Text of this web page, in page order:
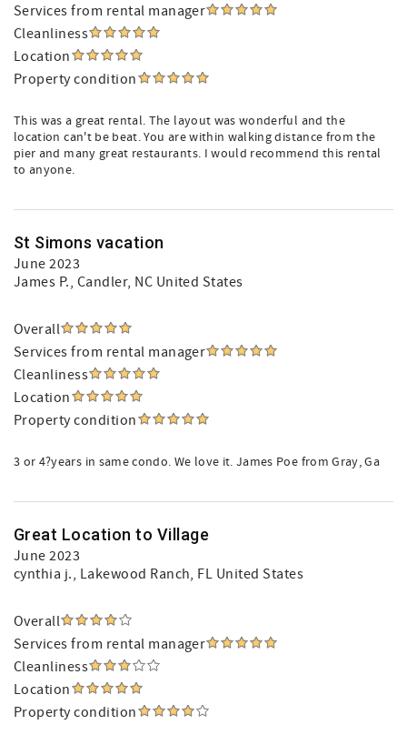
Services from rental manager
Cleanliness
Location
Property condition
This was a great rental. The layout was wonderful and the
location can't be beat. You are within walking distance from the
pier and many great restaurants. I would recommend this rental
to anyone.
St Simons vacation
June 2023
James P., Candler, NC United States
Overall
Services from rental manager
Cleanliness
Location
Property condition
3 or 4?years in same condo. We love it. James Poe from Gray, Ga
Great Location to Village
June 2023
cynthia j., Lakewood Ranch, FL United States
Overall
Services from rental manager
Cleanliness
Location
Property condition